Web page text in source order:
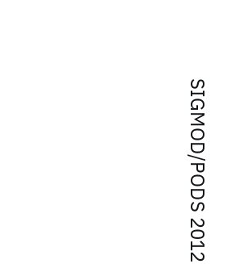
SIGMOD/PODS 2012